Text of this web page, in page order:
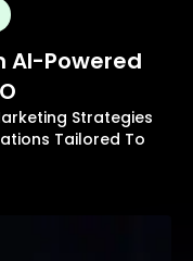
AI-Powered
Strategies
Tailored To